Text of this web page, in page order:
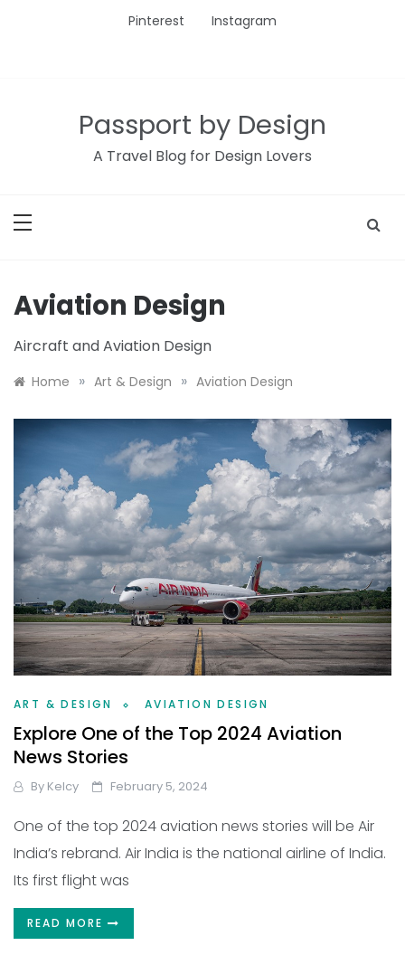
Pinterest Instagram
Passport by Design
A Travel Blog for Design Lovers
Aviation Design
Aircraft and Aviation Design
Home » Art & Design » Aviation Design
ART & DESIGN AVIATION DESIGN
Explore One of the Top 2024 Aviation
News Stories
By Kelcy February 5, 2024
One of the top 2024 aviation news stories will be Air
India’s rebrand. Air India is the national airline of India.
Its first flight was
READ MORE